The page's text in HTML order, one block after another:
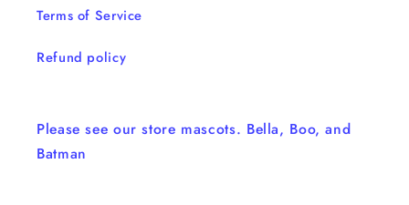
Terms of Service
Refund policy
Please see our store mascots. Bella, Boo, and
Batman